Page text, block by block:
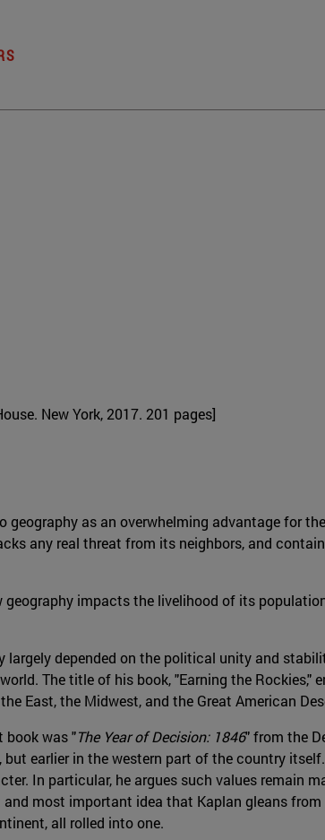
New York, 2017. 201 pages]
as an overwhelming advantage for
any real threat from its neighbors, and
impacts the livelihood of its
depended on the political unity and
The title of his book, "Earning the Rockies,"
East, the Midwest, and the Great American
book was "The Year of Decision: 1846" from the
earlier in the western part of the country
In particular, he argues such values remain
most important idea that Kaplan gleans
all rolled into one.